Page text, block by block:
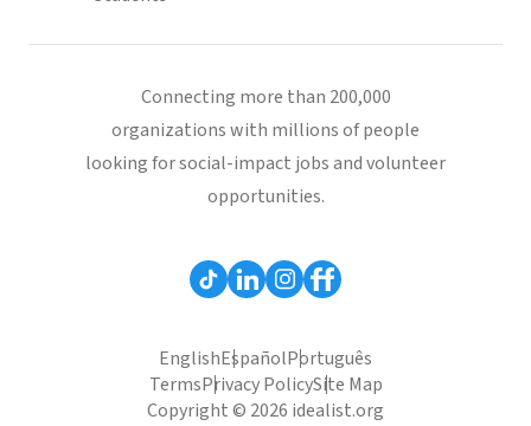
Connecting more than 200,000
organizations with millions of people
looking for social-impact jobs and volunteer
opportunities.
EnglishEspañolPortuguês
TermsPrivacy PolicySite Map
Copyright © 2026 idealist.org